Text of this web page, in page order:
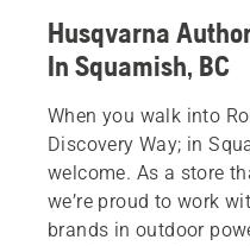
Husqvarna
In Squamish, BC
When you walk into
Discovery Way; in
welcome. As a store
we’re proud to work
brands in outdoor